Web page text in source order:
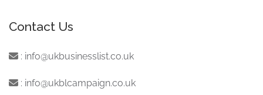
Contact Us
: info@ukbusinesslist.co.uk
: info@ukblcampaign.co.uk